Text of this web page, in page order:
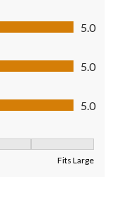
5.0
5.0
5.0
Fits Large